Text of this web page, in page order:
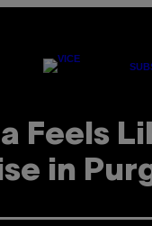
Feels
in